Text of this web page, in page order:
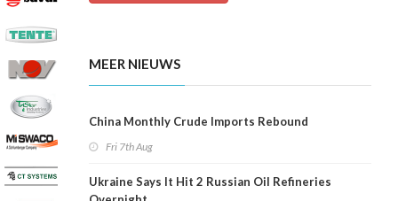
MEER NIEUWS
China Monthly Crude Imports Rebound
Fri 7th Aug
Ukraine Says It Hit 2 Russian Oil Refineries